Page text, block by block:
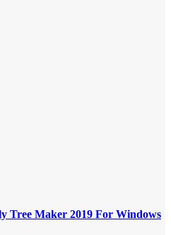
Tree Maker 2019 For Windows